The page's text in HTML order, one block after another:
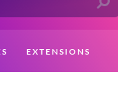
EXTENSIONS